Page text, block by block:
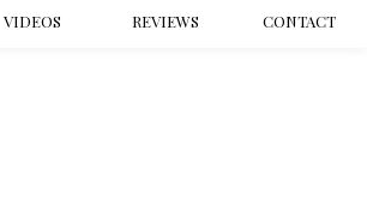
VIDEOS REVIEWS CONTACT